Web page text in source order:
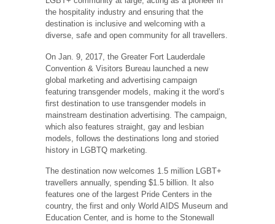
the hospitality industry and ensuring that the
destination is inclusive and welcoming with a
diverse, safe and open community for all travellers.
On Jan. 9, 2017, the Greater Fort Lauderdale
Convention & Visitors Bureau launched a new
global marketing and advertising campaign
featuring transgender models, making it the word’s
first destination to use transgender models in
mainstream destination advertising. The campaign,
which also features straight, gay and lesbian
models, follows the destinations long and storied
history in LGBTQ marketing.
The destination now welcomes 1.5 million LGBT+
travellers annually, spending $1.5 billion. It also
features one of the largest Pride Centers in the
country, the first and only World AIDS Museum and
Education Center, and is home to the Stonewall